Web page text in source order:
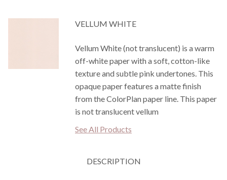
VELLUM WHITE
Vellum White (not translucent) is a warm
off-white paper with a soft, cotton-like
texture and subtle pink undertones. This
opaque paper features a matte finish
from the ColorPlan paper line. This paper
is not translucent vellum
See All Products
DESCRIPTION